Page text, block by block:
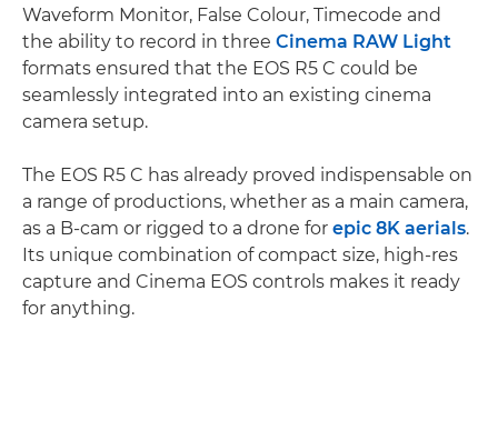
Waveform Monitor, False Colour, Timecode and
the ability to record in three Cinema RAW Light
formats ensured that the EOS R5 C could be
seamlessly integrated into an existing cinema
camera setup.
The EOS R5 C has already proved indispensable on
a range of productions, whether as a main camera,
as a B-cam or rigged to a drone for epic 8K aerials.
Its unique combination of compact size, high-res
capture and Cinema EOS controls makes it ready
for anything.